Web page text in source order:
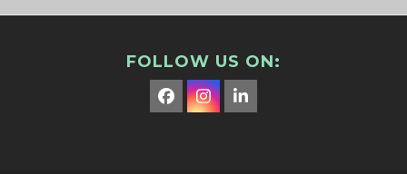
FOLLOW US ON:
Facebook
Instagram
LinkedIn